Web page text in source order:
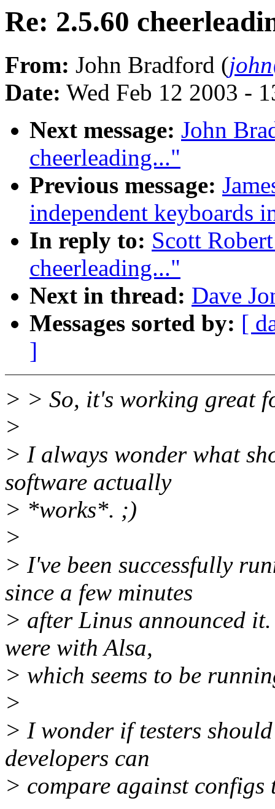
Re: 2.5.60
From: John Bradford (
Date: Wed Feb 12 2003 -
Next message: John
cheerleading..."
Previous message:
independent keyboards
In reply to: Scott
cheerleading..."
Next in thread: Dave
Messages sorted by: [
]
> > So, it's working great
>
> I always wonder what
software actually
> *works*. ;)
>
> I've been successfully
since a few minutes
> after Linus announced
were with Alsa,
> which seems to be
>
> I wonder if testers
developers can
> compare against